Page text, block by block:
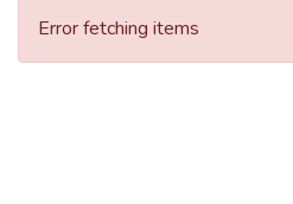
Error fetching items